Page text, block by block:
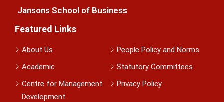
Jansons School of Business
Featured Links
About Us
People Policy and Norms
Academic
Statutory Committees
Centre for Management
Development
Privacy Policy